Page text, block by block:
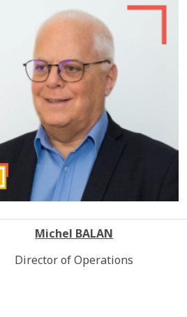
Michel BALAN
Director of Operations